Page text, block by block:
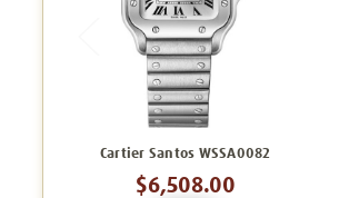
Cartier Santos WSSA0082
$6,508.00